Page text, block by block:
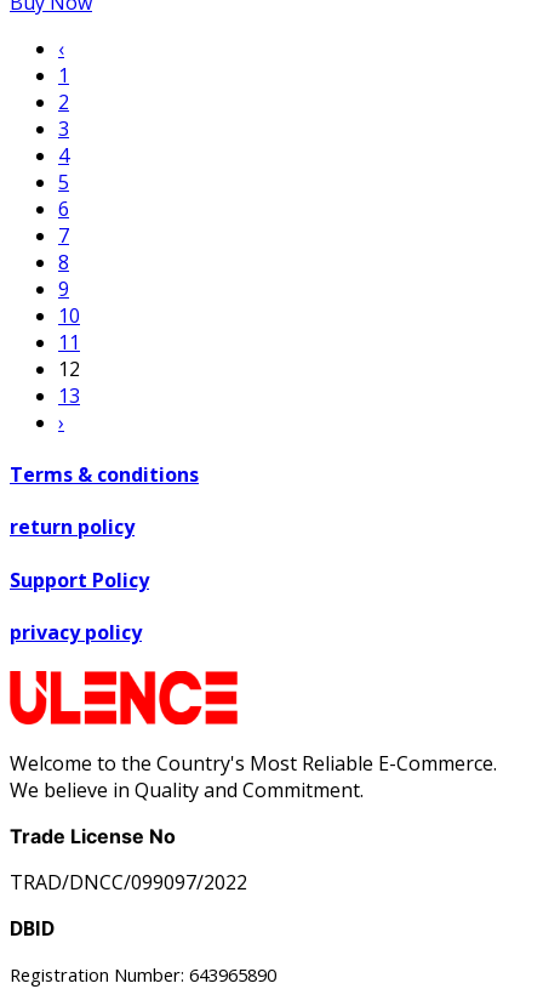
‹
1
2
3
4
5
6
7
8
9
10
11
12
13
›
Terms & conditions
return policy
Support Policy
privacy policy
Welcome to the Country's Most Reliable E-Commerce.
We believe in Quality and Commitment.
Trade License No
TRAD/DNCC/099097/2022
DBID
Registration Number: 643965890